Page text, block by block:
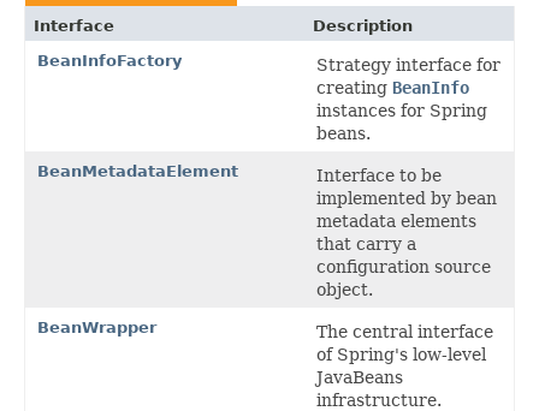
Interface
Description
BeanInfoFactory
Strategy interface for
creating BeanInfo
instances for Spring
beans.
BeanMetadataElement
Interface to be
implemented by bean
metadata elements
that carry a
configuration source
object.
BeanWrapper
The central interface
of Spring's low-level
JavaBeans
infrastructure.